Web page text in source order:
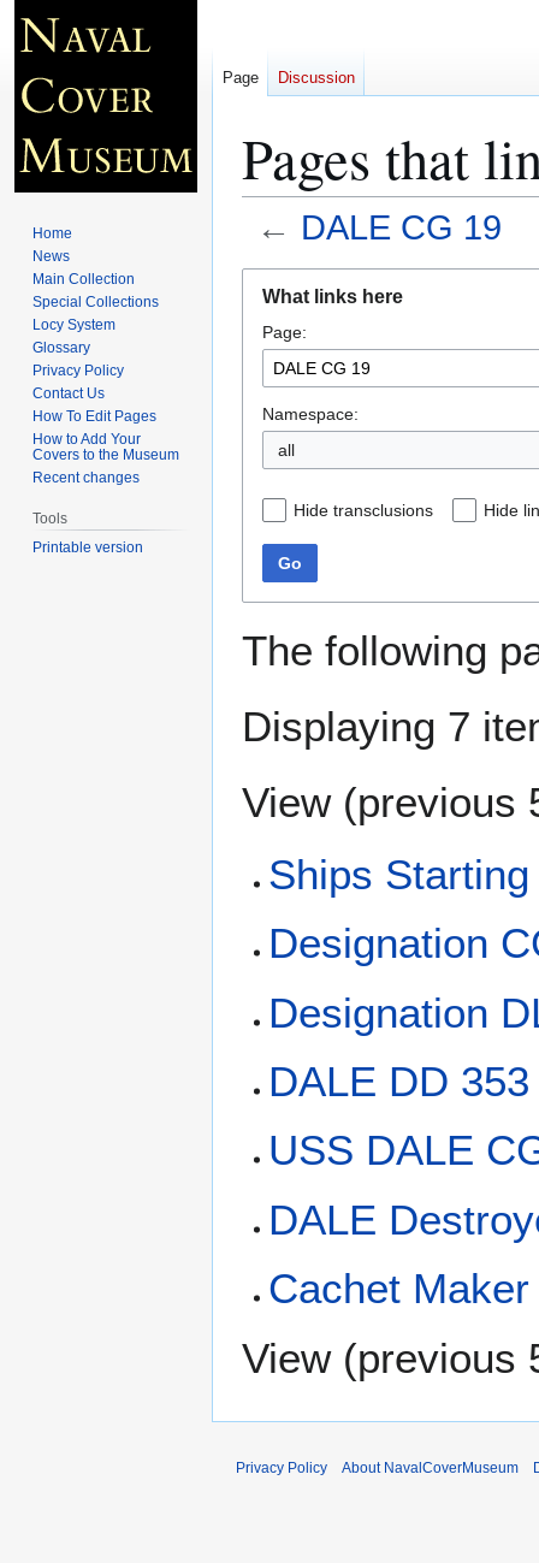
Pages that
← DALE CG 19
navigation
search
What links here
Page:
Namespace:
all
Hide transclusions Hide
Go
The following
Displaying 7
View (previous
Ships
Designation
Designation
DALE DD 353
USS DALE
DALE
Cachet
View (previous
Page Discussion
Home
News
Main Collection
Special Collections
Locy System
Glossary
Privacy Policy
Contact Us
How To Edit Pages
How to Add Your
Covers to the Museum
Recent changes
Tools
Printable version
Privacy Policy About NavalCoverMuseum